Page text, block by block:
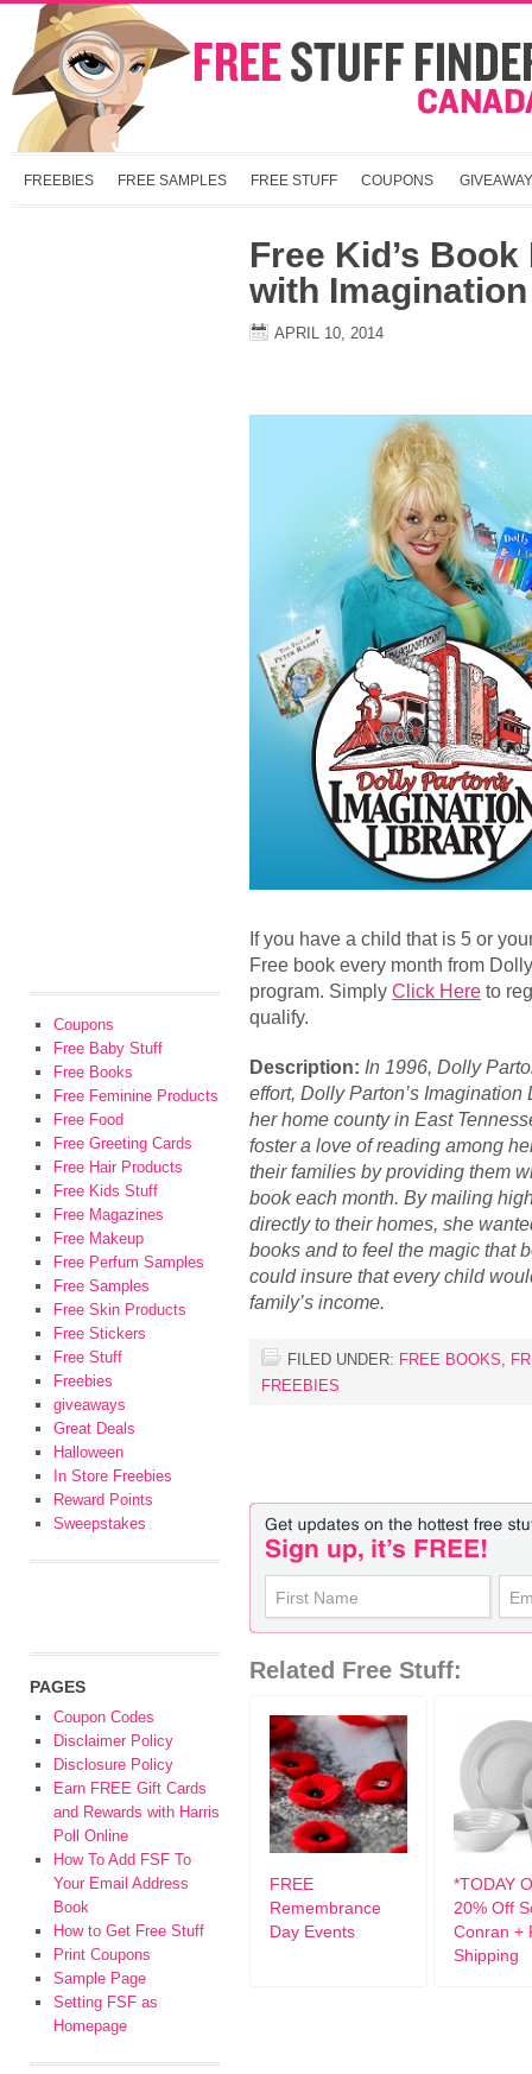
FREEBIES FREE SAMPLES FREE STUFF COUPONS
Free Kid’s
with
APRIL 10, 2014
If you have a child that is 5 or
Free book every month from
program. Simply Click Here to
qualify.
Description: In 1996, Dolly
effort, Dolly Parton’s
her home county in East
foster a love of reading among
their families by providing them
book each month. By mailing
directly to their homes, she
books and to feel the magic that
could insure that every child
family’s income.
FILED UNDER: FREE BOOKS,
FREEBIES
Related Free Stuff:
FREE
Remembrance
Day Events
*TODAY
20% Off
Conran +
Shipping
Coupons
Free Baby Stuff
Free Books
Free Feminine Products
Free Food
Free Greeting Cards
Free Hair Products
Free Kids Stuff
Free Magazines
Free Makeup
Free Perfum Samples
Free Samples
Free Skin Products
Free Stickers
Free Stuff
Freebies
giveaways
Great Deals
Halloween
In Store Freebies
Reward Points
Sweepstakes
PAGES
Coupon Codes
Disclaimer Policy
Disclosure Policy
Earn FREE Gift Cards
and Rewards with Harris
Poll Online
How To Add FSF To
Your Email Address
Book
How to Get Free Stuff
Print Coupons
Sample Page
Setting FSF as
Homepage